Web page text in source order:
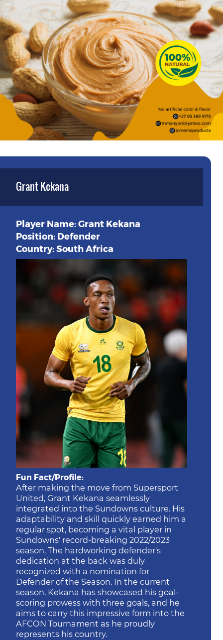
Grant Kekana
Player Name: Grant Kekana
Position: Defender
Country: South Africa
Fun Fact/Profile:
After making the move from Supersport
United, Grant Kekana seamlessly
integrated into the Sundowns culture. His
adaptability and skill quickly earned him a
regular spot, becoming a vital player in
Sundowns' record-breaking 2022/2023
season. The hardworking defender's
dedication at the back was duly
recognized with a nomination for
Defender of the Season. In the current
season, Kekana has showcased his goal-
scoring prowess with three goals, and he
aims to carry this impressive form into the
AFCON Tournament as he proudly
represents his country.